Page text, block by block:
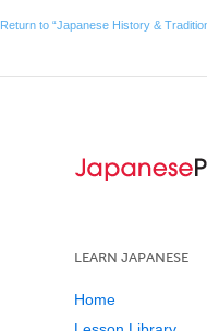
Return to “Japanese History &
LEARN JAPANESE
Home